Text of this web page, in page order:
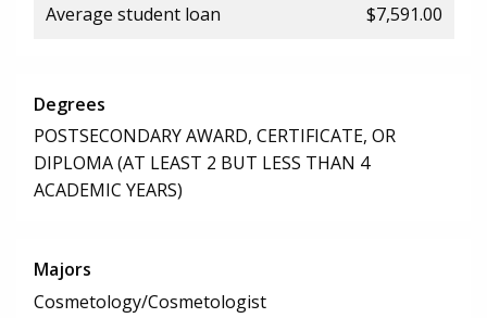
Average student loan $7,591.00
Degrees
POSTSECONDARY AWARD, CERTIFICATE, OR
DIPLOMA (AT LEAST 2 BUT LESS THAN 4
ACADEMIC YEARS)
Majors
Cosmetology/Cosmetologist